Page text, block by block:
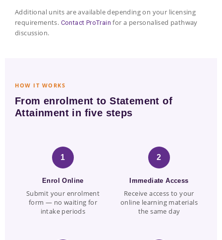
Additional units are available depending on your licensing
requirements. Contact ProTrain for a personalised pathway
discussion.
HOW IT WORKS
From enrolment to Statement of
Attainment in five steps
1
Enrol Online
Submit your enrolment
form — no waiting for
intake periods
2
Immediate Access
Receive access to your
online learning materials
the same day